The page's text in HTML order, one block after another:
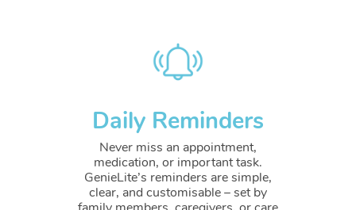
Daily Reminders
Never miss an appointment,
medication, or important task.
GenieLite’s reminders are simple,
clear, and customisable – set by